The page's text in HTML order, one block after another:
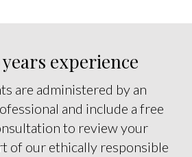
experience
are administered by an
and include a free
to review your
of our ethically responsible